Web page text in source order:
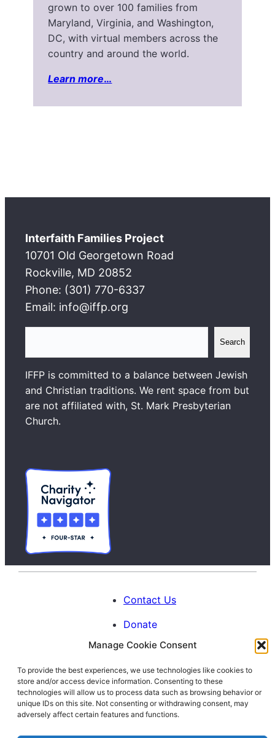
Manage Cookie Consent
To provide the best experiences, we use technologies like cookies to
store and/or access device information. Consenting to these
technologies will allow us to process data such as browsing behavior or
unique IDs on this site. Not consenting or withdrawing consent, may
adversely affect certain features and functions.
grown to over 100 families from
Maryland, Virginia, and Washington,
DC, with virtual members across the
country and around the world.
Learn more…
Interfaith Families Project
10701 Old Georgetown Road
Rockville, MD 20852
Phone: (301) 770-6337
Email: info@iffp.org
a
r
c
h
Search
IFFP is committed to a balance between Jewish
and Christian traditions. We rent space from but
are not affiliated with, St. Mark Presbyterian
Church.
Contact Us
Donate
Calendar
Blog
Facebook
Instagram
LinkedIn